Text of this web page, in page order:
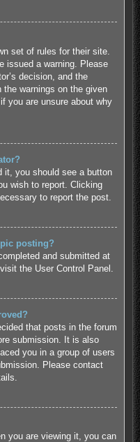
set of rules for their site.
issued a warning. Please
decision, and the
warnings on the given
you are unsure about why
it, you should see a button
wish to report. Clicking
to report the post.
posting?
and submitted at
the User Control Panel.
that posts in the forum
submission. It is also
you in a group of users
Please contact
you are viewing it, you can